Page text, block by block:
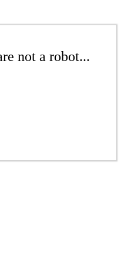
not a robot...